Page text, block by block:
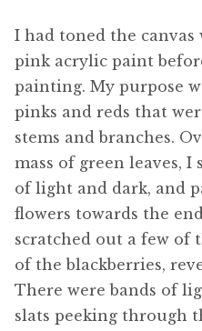
I had toned the
pink acrylic paint
painting. My purpose
pinks and reds that
stems and branches.
mass of green leaves,
of light and dark, and
flowers towards the
scratched out a few of
of the blackberries,
There were bands of
slats peeking through